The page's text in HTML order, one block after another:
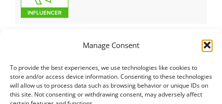
Manage Consent
To provide the best experiences, we use technologies like cookies to
store and/or access device information. Consenting to these technologies
will allow us to process data such as browsing behavior or unique IDs on
this site. Not consenting or withdrawing consent, may adversely affect
Italiano Русский | English | Français Deutsch العربية 汉语
Čeština|Dansk|Dutch |Español|Català|Ελληνικά|日本語|